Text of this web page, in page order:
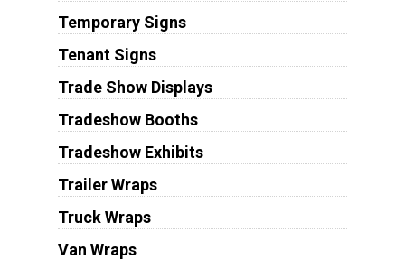
Temporary Signs
Tenant Signs
Trade Show Displays
Tradeshow Booths
Tradeshow Exhibits
Trailer Wraps
Truck Wraps
Van Wraps